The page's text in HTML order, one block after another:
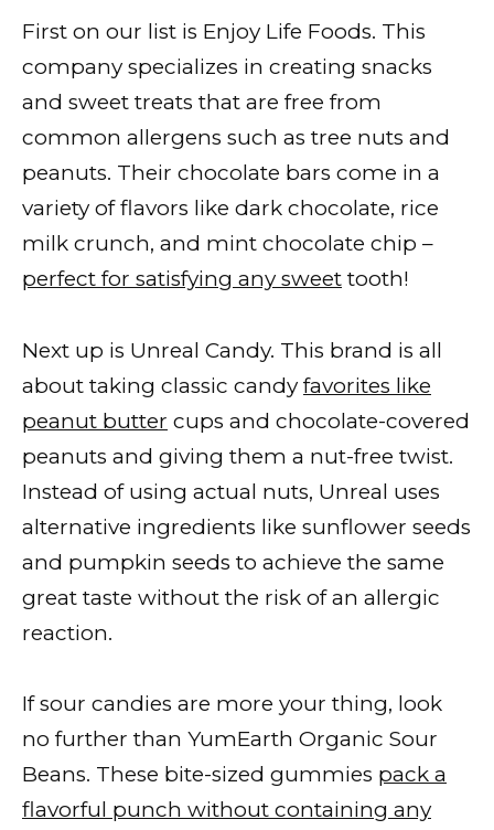
First on our list is Enjoy Life Foods. This
company specializes in creating snacks
and sweet treats that are free from
common allergens such as tree nuts and
peanuts. Their chocolate bars come in a
variety of flavors like dark chocolate, rice
milk crunch, and mint chocolate chip –
perfect for satisfying any sweet tooth!
Next up is Unreal Candy. This brand is all
about taking classic candy favorites like
peanut butter cups and chocolate-covered
peanuts and giving them a nut-free twist.
Instead of using actual nuts, Unreal uses
alternative ingredients like sunflower seeds
and pumpkin seeds to achieve the same
great taste without the risk of an allergic
reaction.
If sour candies are more your thing, look
no further than YumEarth Organic Sour
Beans. These bite-sized gummies pack a
flavorful punch without containing any